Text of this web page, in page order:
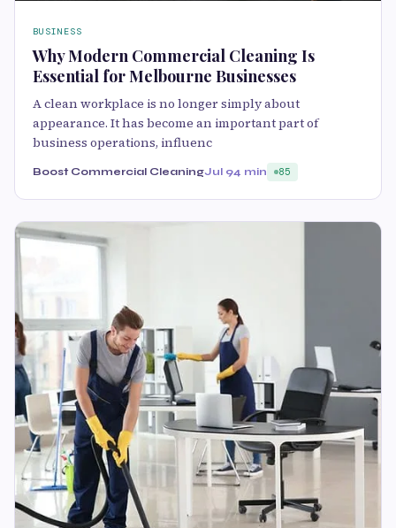
BUSINESS
Why Modern Commercial Cleaning Is
Essential for Melbourne Businesses
A clean workplace is no longer simply about
appearance. It has become an important part of
business operations, influenc
Boost Commercial CleaningJul 94 min 85